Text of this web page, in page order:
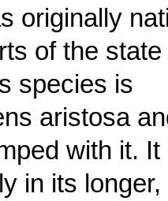
originally
of the state
species is
aristosa
with it. It
in its longer,